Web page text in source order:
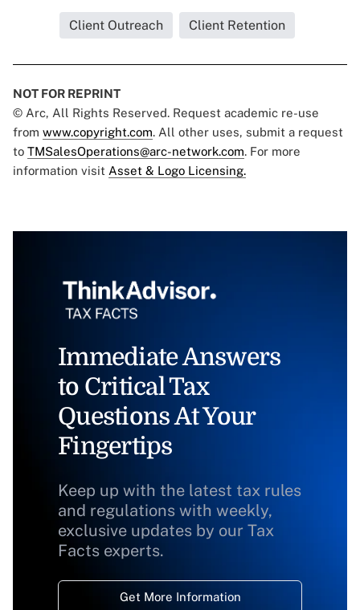
Client Outreach Client Retention
NOT FOR REPRINT
© Arc, All Rights Reserved. Request academic re-use
from www.copyright.com. All other uses, submit a request
to TMSalesOperations@arc-network.com. For more
information visit Asset & Logo Licensing.
Immediate Answers
to Critical Tax
Questions At Your
Fingertips
Keep up with the latest tax rules
and regulations with weekly,
exclusive updates by our Tax
Facts experts.
Get More Information